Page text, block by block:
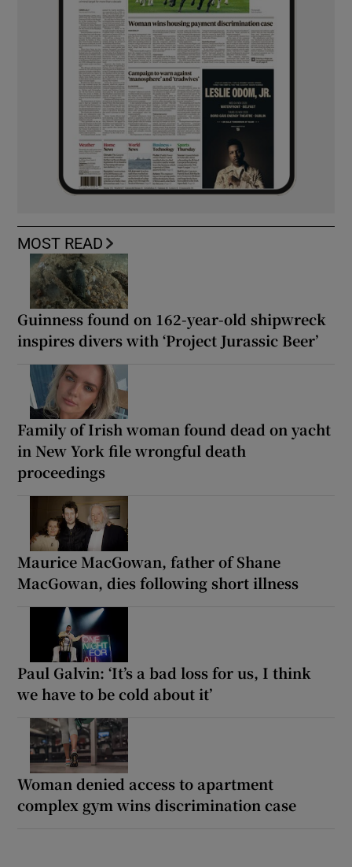
MOST READ
Guinness found on 162-year-old shipwreck
inspires divers with ‘Project Jurassic Beer’
Family of Irish woman found dead on yacht
in New York file wrongful death
proceedings
Maurice MacGowan, father of Shane
MacGowan, dies following short illness
Paul Galvin: ‘It’s a bad loss for us, I think
we have to be cold about it’
Woman denied access to apartment
complex gym wins discrimination case